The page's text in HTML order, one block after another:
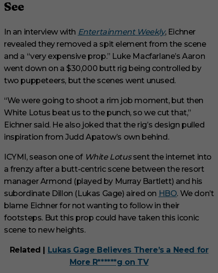
See
In an interview with Entertainment Weekly, Eichner
revealed they removed a spit element from the scene
and a “very expensive prop.” Luke Macfarlane’s Aaron
went down on a $30,000 butt rig being controlled by
two puppeteers, but the scenes went unused.
“We were going to shoot a rim job moment, but then
White Lotus beat us to the punch, so we cut that,”
Eichner said. He also joked that the rig’s design pulled
inspiration from Judd Apatow’s own behind.
ICYMI, season one of White Lotussent the internet into
a frenzy after a butt-centric scene between the resort
manager Armond (played by Murray Bartlett) and his
subordinate Dillon (Lukas Gage) aired on HBO. We don’t
blame Eichner for not wanting to follow in their
footsteps. But this prop could have taken this iconic
scene to new heights.
Related | Lukas Gage Believes There’s a Need for
More R******g on TV